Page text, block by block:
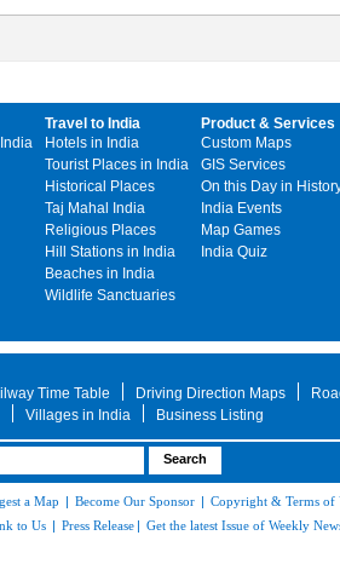
Travel to India
Hotels in India
Tourist Places in India
Historical Places
Taj Mahal India
Religious Places
Hill Stations in India
Beaches in India
Wildlife Sanctuaries
Product & Services
Custom Maps
GIS Services
On this Day in
India Events
Map Games
India Quiz
Time Table Driving Direction Maps
Villages in India Business Listing
a Map | Become Our Sponsor | Copyright & Terms of
to Us | Press Release | Get the latest Issue of Weekly